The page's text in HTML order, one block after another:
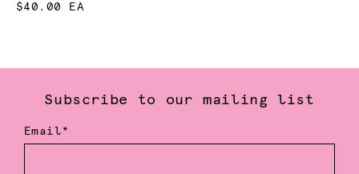
$40.00 EA
Subscribe to our mailing list
Email*